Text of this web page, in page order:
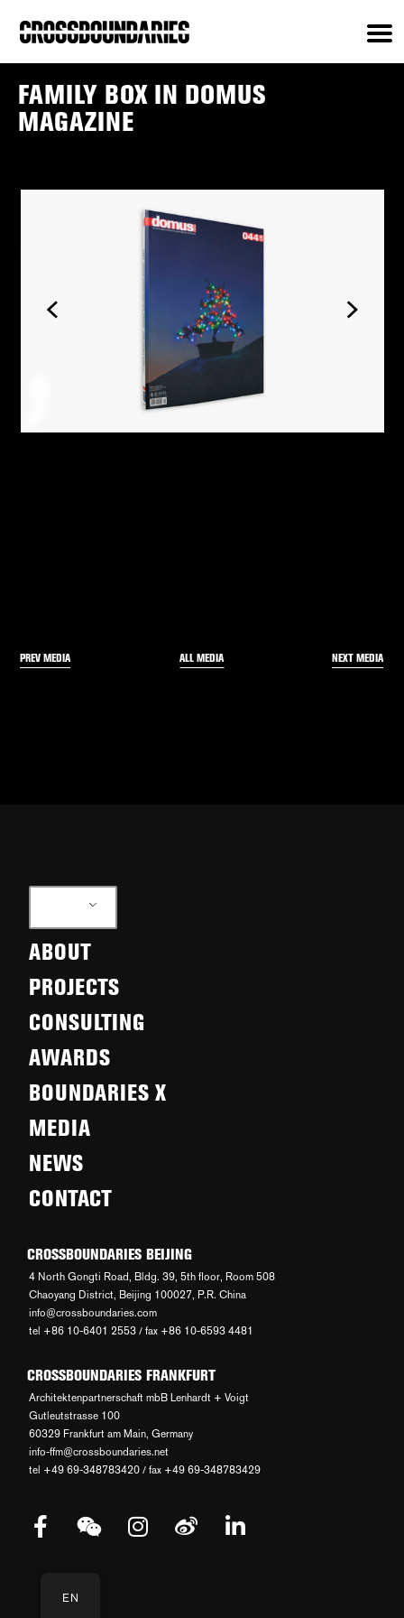
FAMILY BOX IN DOMUS
MAGAZINE
PREV MEDIA ALL MEDIA NEXT MEDIA
ABOUT
PROJECTS
CONSULTING
AWARDS
BOUNDARIES X
MEDIA
NEWS
CONTACT
CROSSBOUNDARIES BEIJING
4 North Gongti Road, Bldg. 39, 5th floor, Room 508
Chaoyang District, Beijing 100027, P.R. China
info@crossboundaries.com
tel +86 10-6401 2553 / fax +86 10-6593 4481
CROSSBOUNDARIES FRANKFURT
Architektenpartnerschaft mbB Lenhardt + Voigt
Gutleutstrasse 100
60329 Frankfurt am Main, Germany
info-ffm@crossboundaries.net
tel +49 69-348783420 / fax +49 69-348783429
EN